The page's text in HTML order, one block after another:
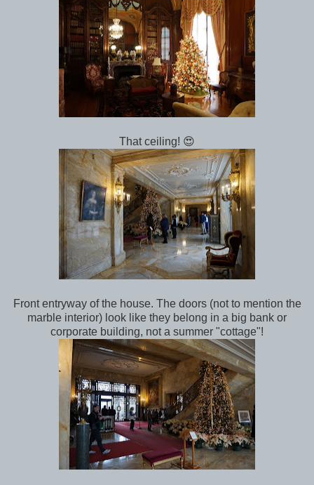
That ceiling! 😍
Front entryway of the house. The doors (not to mention the
marble interior) look like they belong in a big bank or
corporate building, not a summer "cottage"!